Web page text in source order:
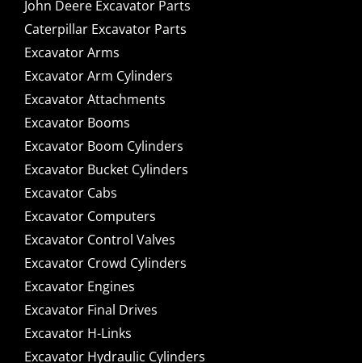
John Deere Excavator Parts
Caterpillar Excavator Parts
Excavator Arms
Excavator Arm Cylinders
Excavator Attachments
Excavator Booms
Excavator Boom Cylinders
Excavator Bucket Cylinders
Excavator Cabs
Excavator Computers
Excavator Control Valves
Excavator Crowd Cylinders
Excavator Engines
Excavator Final Drives
Excavator H-Links
Excavator Hydraulic Cylinders